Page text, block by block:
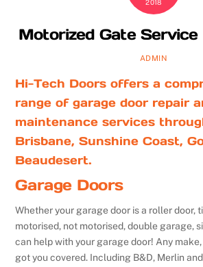
2018
Motorized Gate
ADMIN
Hi-Tech Doors offers a
range of garage door repair
maintenance services
Brisbane, Sunshine Coast,
Beaudesert.
Garage Doors
Whether your garage door is a roller door,
motorised, not motorised, double garage,
can help with your garage door! Any make,
got you covered. Including B&D, Merlin